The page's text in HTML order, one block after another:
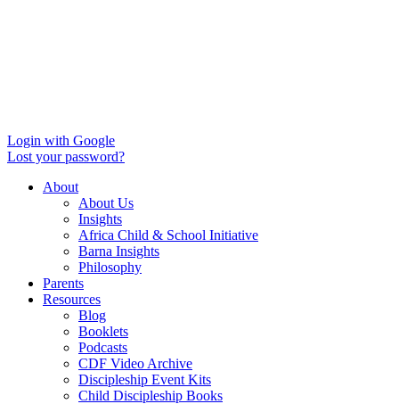
Login with Google
Lost your password?
About
About Us
Insights
Africa Child & School Initiative
Barna Insights
Philosophy
Parents
Resources
Blog
Booklets
Podcasts
CDF Video Archive
Discipleship Event Kits
Child Discipleship Books